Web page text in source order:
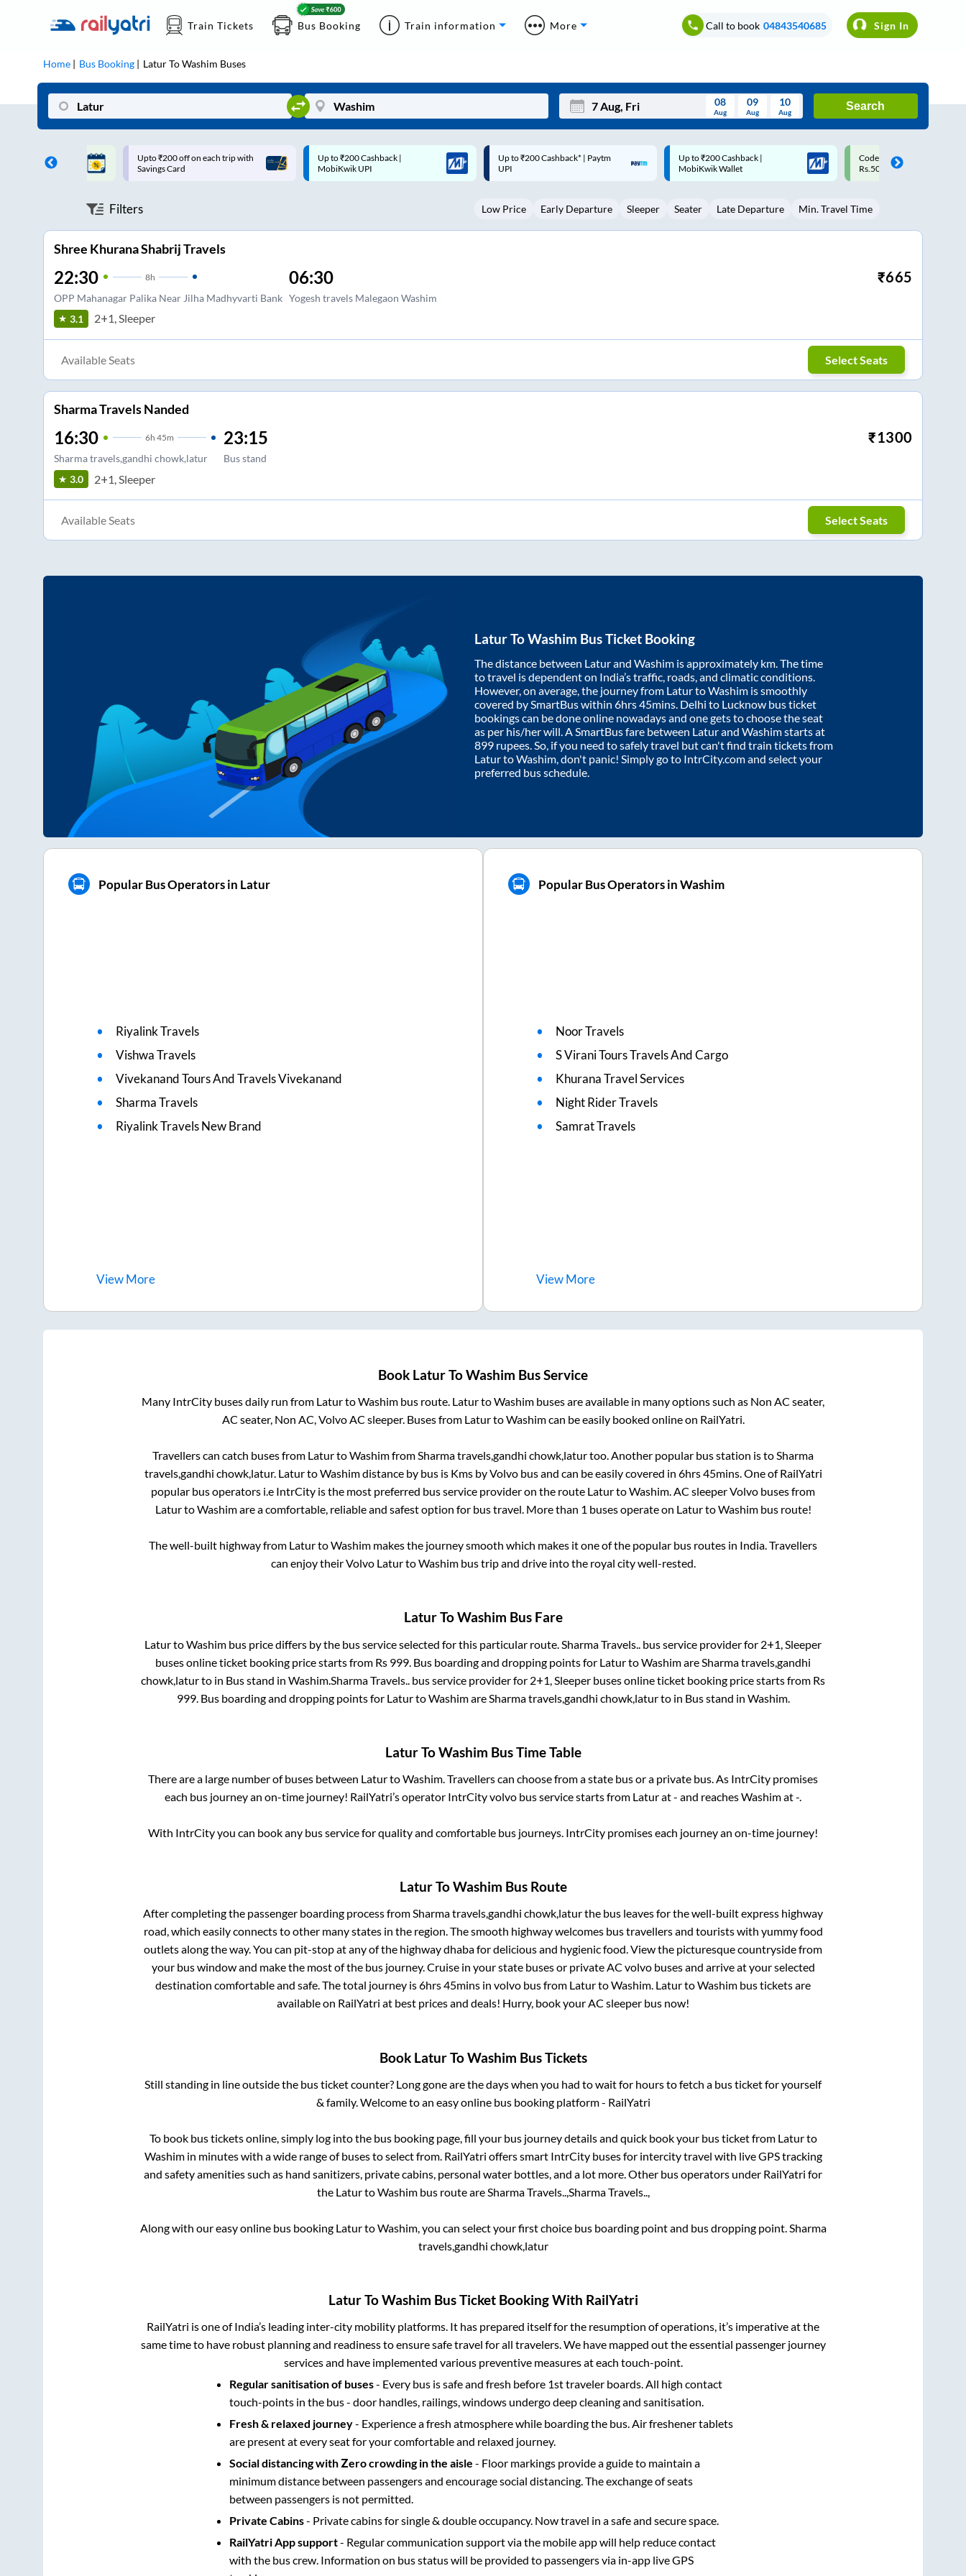
Train Tickets Bus Booking Train information More Call to book 04843540685 Sign In
Home Bus Booking LaturToWashim Buses
Mon Wed Thu Fri Sat Sun
3 5 6 8 9
08
Aug
09
Aug
10
Aug
Search
on each trip with
Up to ₹200 Cashback |
MobiKwik UPI
Up to ₹200 Cashback* | Paytm
UPI
Up to ₹200 Cashback |
MobiKwik Wallet
Code: SMART | 10% off upto
Rs.50
Upto ₹200 off on each trip
Savings Card
Filters Low Price Early Departure Sleeper Seater Late Departure Min. Travel Time
Shree Khurana Shabrij Travels
22:30 8h
OPP Mahanagar Palika Near Jilha Madhyvarti Bank
06:30
Yogesh travels Malegaon Washim
₹665
3.1 2+1, Sleeper
Available Seats Select Seats
Sharma Travels Nanded
16:30 6h 45m
Sharma travels,gandhi chowk,latur
23:15
Bus stand
₹1300
3.0 2+1, Sleeper
Available Seats Select Seats
LaturToWashim Bus Ticket Booking
The distance between Laturand Washim is approximately km. The time
to travel is dependent on India’s traffic, roads, and climatic conditions.
However, on average, the journey from LaturtoWashim is smoothly
covered by SmartBus within 6hrs 45mins . Delhi to Lucknow bus ticket
bookings can be done online nowadays and one gets to choose the seat
as per his/her will. A SmartBus fare between Laturand Washimstarts at
899 rupees. So, if you need to safely travel but can't find train tickets from
LaturtoWashim , don't panic! Simply go to IntrCity.com and select your
preferred bus schedule.
Popular Bus Operators in Latur
Riyalink Travels
Vishwa Travels
Vivekanand Tours And Travels Vivekanand
Sharma Travels
Riyalink Travels New Brand
ViewMore
Popular Bus Operators in Washim
Noor Travels
S Virani Tours Travels And Cargo
Khurana Travel Services
Night Rider Travels
Samrat Travels
ViewMore
Book LaturToWashim Bus Service
Many IntrCity buses daily run from LaturtoWashim bus route. LaturtoWashim buses are available in many options such as Non AC seater,
AC seater, Non AC, Volvo AC sleeper. Buses from LaturtoWashimcan be easily booked online on RailYatri.
Travellers can catch buses from LaturtoWashimfromSharma travels,gandhi chowk,laturtoo. Another popular bus station istoSharma
travels,gandhi chowk,latur. LaturtoWashimdistance by bus is Kms by Volvo bus and can be easily covered in 6hrs 45mins. One of RailYatri
popular bus operators i.e IntrCity is the most preferred bus service provider on the route LaturtoWashim. AC sleeper Volvo buses from
LaturtoWashimare a comfortable, reliable and safest option for bus travel. More than 1 buses operate on LaturtoWashimbus route!
The well-built highway from LaturtoWashim makes the journey smooth which makes it one of the popular bus routes in India. Travellers
can enjoy their Volvo LaturtoWashimbus trip and drive into the royal city well-rested.
LaturToWashim Bus Fare
LaturtoWashim bus price differs by the bus service selected for this particular route. Sharma Travels.. bus service provider for 2+1, Sleeper
buses online ticket booking price starts from Rs 999 . Bus boarding and dropping points for LaturtoWashimare Sharma travels,gandhi
chowk,laturto in Bus stand in Washim Sharma Travels.. bus service provider for 2+1, Sleeper buses online ticket booking price starts from Rs
999. Bus boarding and dropping points for LaturtoWashimare Sharma travels,gandhi chowk,laturto in Bus stand in Washim.
LaturToWashim Bus Time Table
There are a large number of buses between LaturtoWashim. Travellers can choose from a state bus or a private bus. As IntrCity promises
each bus journey an on-time journey! RailYatri’s operator IntrCity volvo bus service starts from Laturat- and reachesWashimat-.
With IntrCity you can book any bus service for quality and comfortable bus journeys. IntrCity promises each journey an on-time journey!
LaturToWashim Bus Route
After completing the passenger boarding process fromSharma travels,gandhi chowk,laturthe bus leaves for the well-built express highway
road, which easily connects to other many states in the region. The smooth highway welcomes bus travellers and tourists with yummy food
outlets along the way. You can pit-stop at any of the highway dhaba for delicious and hygienic food. View the picturesque countryside from
your bus window and make the most of the bus journey. Cruise in your state buses or private AC volvo buses and arrive at your selected
destination comfortable and safe. The total journey is6hrs 45mins in volvo bus from LaturtoWashim. LaturtoWashim bus tickets are
available on RailYatri at best prices and deals! Hurry, book your AC sleeper bus now!
Book LaturToWashim Bus Tickets
Still standing in line outside the bus ticket counter? Long gone are the days when you had to wait for hours to fetch a bus ticket for yourself
& family. Welcome to an easy online bus booking platform - RailYatri
To book bus tickets online, simply log into the bus booking page, fill your bus journey details and quick book your bus ticket from Laturto
Washimin minutes with a wide range of buses to select from. RailYatri offers smart IntrCity buses for intercity travel with live GPS tracking
and safety amenities such as hand sanitizers, private cabins, personal water bottles, and a lot more. Other bus operators under RailYatri for
the LaturtoWashimbus route areSharma Travels..,Sharma Travels..,
Along with our easy online bus booking LaturtoWashim, you can select your first choice bus boarding point and bus dropping point.Sharma
travels,gandhi chowk,latur
LaturToWashim Bus Ticket Booking With RailYatri
RailYatri is one of India’s leading inter-city mobility platforms. It has prepared itself for the resumption of operations, it’s imperative at the
same time to have robust planning and readiness to ensure safe travel for all travelers. We have mapped out the essential passenger journey
services and have implemented various preventive measures at each touch-point.
Regular sanitisation of buses- Every bus is safe and fresh before 1st traveler boards. All high contact
touch-points in the bus - door handles, railings, windows undergo deep cleaning and sanitisation.
Fresh & relaxed journey- Experience a fresh atmosphere while boarding the bus. Air freshener tablets
are present at every seat for your comfortable and relaxed journey.
Social distancing with Zero crowding in the aisle - Floor markings provide a guide to maintain a
minimum distance between passengers and encourage social distancing. The exchange of seats
between passengers is not permitted.
Private Cabins- Private cabins for single & double occupancy. Now travel in a safe and secure space.
RailYatri App support- Regular communication support via the mobile app will help reduce contact
with the bus crew. Information on bus status will be provided to passengers via in-app live GPS